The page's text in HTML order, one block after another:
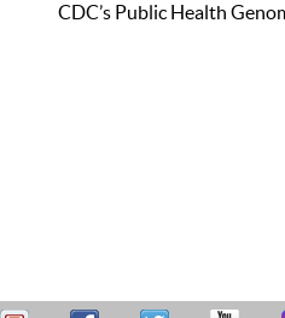
CDC’s Public Health